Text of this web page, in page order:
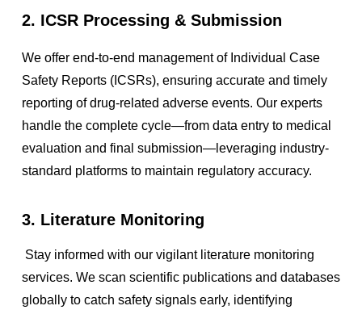
2. ICSR Processing & Submission
We offer end-to-end management of Individual Case
Safety Reports (ICSRs), ensuring accurate and timely
reporting of drug-related adverse events. Our experts
handle the complete cycle—from data entry to medical
evaluation and final submission—leveraging industry-
standard platforms to maintain regulatory accuracy.
3. Literature Monitoring
Stay informed with our vigilant literature monitoring
services. We scan scientific publications and databases
globally to catch safety signals early, identifying